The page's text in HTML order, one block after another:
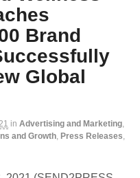
Brand
Global
in Advertising and Marketing,
and Growth, Press Releases,